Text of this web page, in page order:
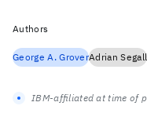
Authors
George A. GroverAdrian Segall
IBM-affiliated at time of